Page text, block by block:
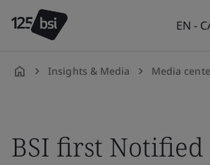
EN -
Insights & Media Media
BSI first Notified